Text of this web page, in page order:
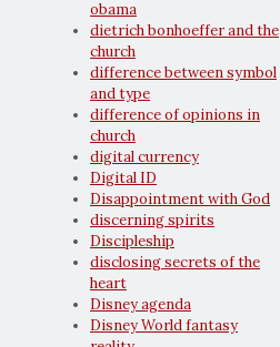
obama
dietrich bonhoeffer and the
church
difference between symbol
and type
difference of opinions in
church
digital currency
Digital ID
Disappointment with God
discerning spirits
Discipleship
disclosing secrets of the
heart
Disney agenda
Disney World fantasy